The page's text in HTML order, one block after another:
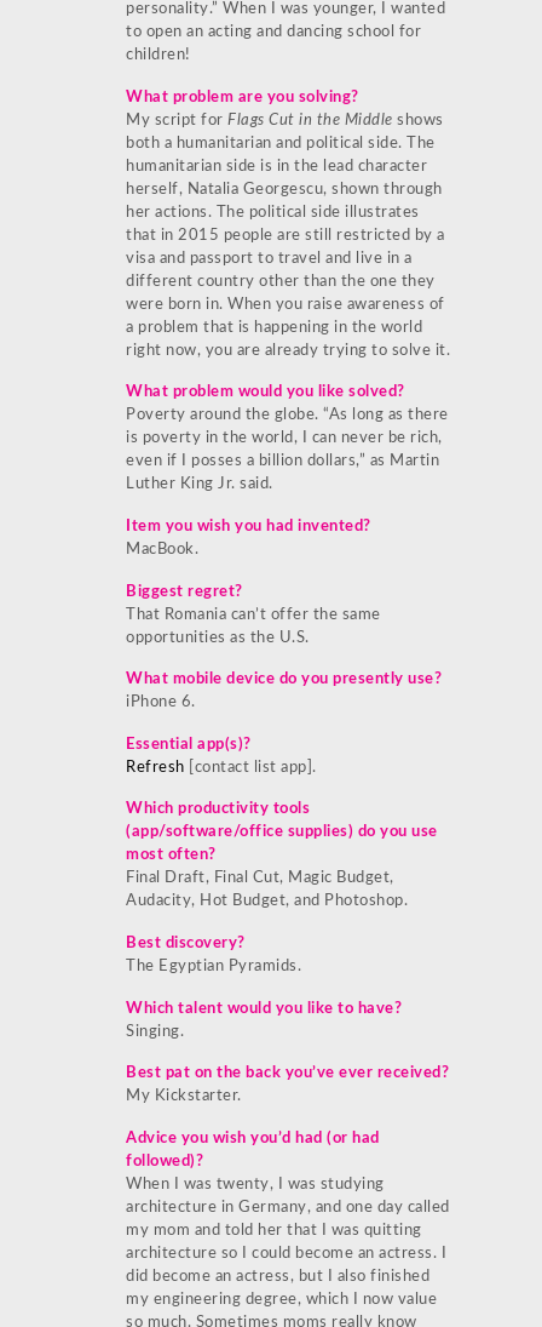
personality.” When I was younger, I wanted
to open an acting and dancing school for
children!
What problem are you solving?
My script for Flags Cut in the Middle shows
both a humanitarian and political side. The
humanitarian side is in the lead character
herself, Natalia Georgescu, shown through
her actions. The political side illustrates
that in 2015 people are still restricted by a
visa and passport to travel and live in a
different country other than the one they
were born in. When you raise awareness of
a problem that is happening in the world
right now, you are already trying to solve it.
What problem would you like solved?
Poverty around the globe. “As long as there
is poverty in the world, I can never be rich,
even if I posses a billion dollars,” as Martin
Luther King Jr. said.
Item you wish you had invented?
MacBook.
Biggest regret?
That Romania can’t offer the same
opportunities as the U.S.
What mobile device do you presently use?
iPhone 6.
Essential app(s)?
Refresh [contact list app].
Which productivity tools
(app/software/office supplies) do you use
most often?
Final Draft, Final Cut, Magic Budget,
Audacity, Hot Budget, and Photoshop.
Best discovery?
The Egyptian Pyramids.
Which talent would you like to have?
Singing.
Best pat on the back you’ve ever received?
My Kickstarter.
Advice you wish you’d had (or had
followed)?
When I was twenty, I was studying
architecture in Germany, and one day called
my mom and told her that I was quitting
architecture so I could become an actress. I
did become an actress, but I also finished
my engineering degree, which I now value
so much. Sometimes moms really know